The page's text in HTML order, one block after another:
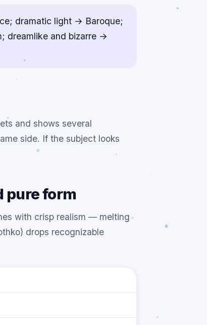
dramatic light → Baroque;
dreamlike and bizarre →
and shows several
side. If the subject looks
pure form
with crisp realism — melting
drops recognizable